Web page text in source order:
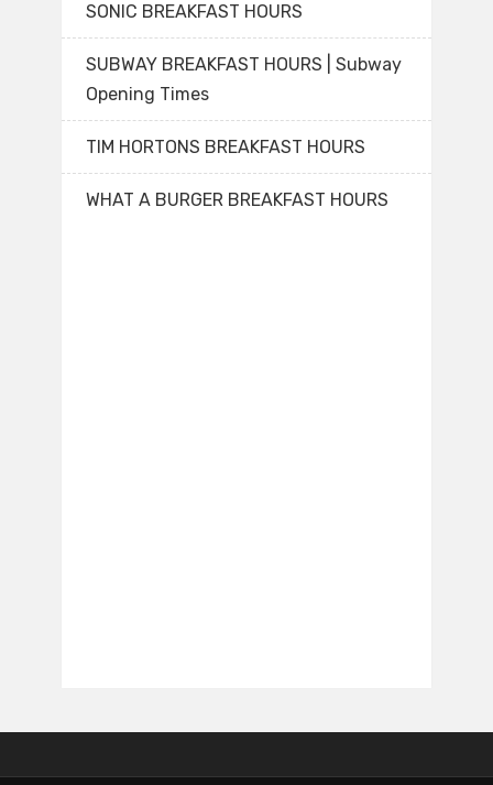
SONIC BREAKFAST HOURS
SUBWAY BREAKFAST HOURS | Subway
Opening Times
TIM HORTONS BREAKFAST HOURS
WHAT A BURGER BREAKFAST HOURS